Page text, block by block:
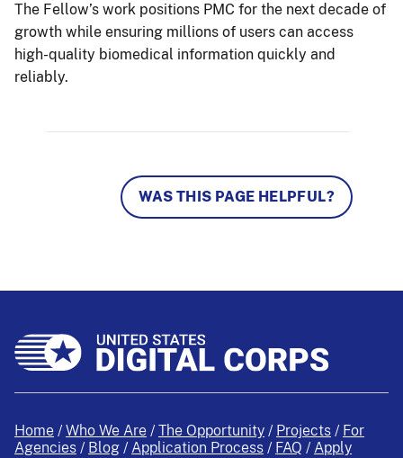
The Fellow’s work positions PMC for the next decade of
growth while ensuring millions of users can access
high-quality biomedical information quickly and
reliably.
WAS THIS PAGE HELPFUL?
Home Who We Are The Opportunity Projects
For
Agencies
Blog Application Process FAQ Apply